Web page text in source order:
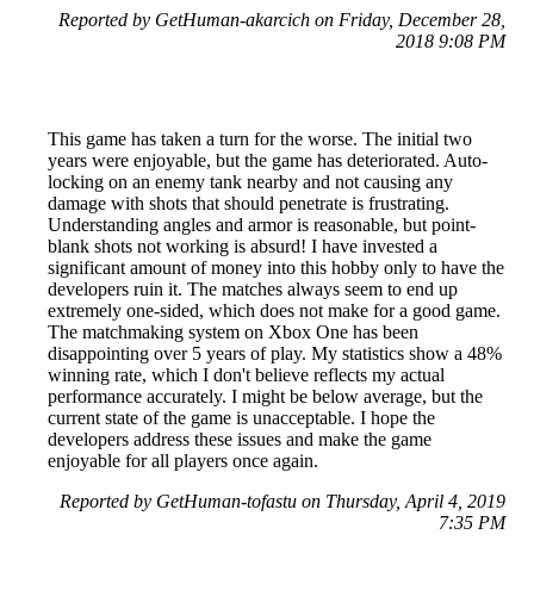
Reported by GetHuman-akarcich on Friday, December 28,
2018 9:08 PM
This game has taken a turn for the worse. The initial two
years were enjoyable, but the game has deteriorated. Auto-
locking on an enemy tank nearby and not causing any
damage with shots that should penetrate is frustrating.
Understanding angles and armor is reasonable, but point-
blank shots not working is absurd! I have invested a
significant amount of money into this hobby only to have the
developers ruin it. The matches always seem to end up
extremely one-sided, which does not make for a good game.
The matchmaking system on Xbox One has been
disappointing over 5 years of play. My statistics show a 48%
winning rate, which I don't believe reflects my actual
performance accurately. I might be below average, but the
current state of the game is unacceptable. I hope the
developers address these issues and make the game
enjoyable for all players once again.
Reported by GetHuman-tofastu on Thursday, April 4, 2019
7:35 PM